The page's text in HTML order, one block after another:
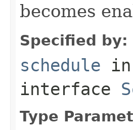
becomes
Specified by:
schedule in
interface
Type